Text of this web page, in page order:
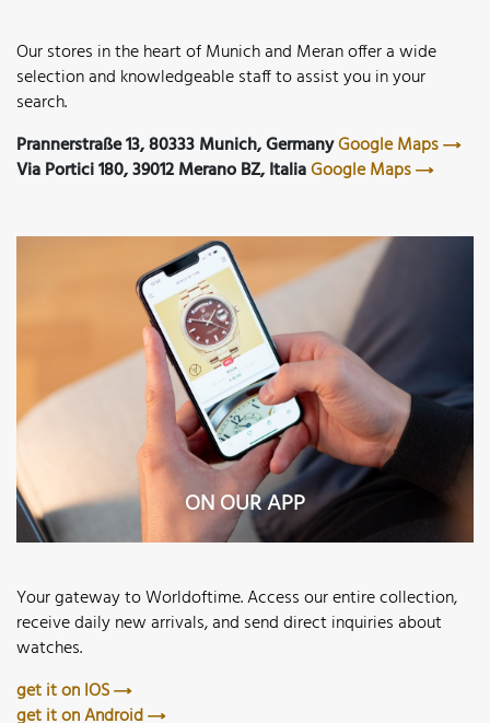
Our stores in the heart of Munich and Meran offer a wide
selection and knowledgeable staff to assist you in your
search.
Prannerstraße 13, 80333 Munich, GermanyGoogle Maps
Via Portici 180, 39012 Merano BZ, ItaliaGoogle Maps
ON OUR APP
Your gateway to Worldoftime. Access our entire collection,
receive daily new arrivals, and send direct inquiries about
watches.
get it on IOS
get it on Android